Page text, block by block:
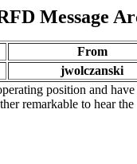
Message
From
jwolczanski
position and
remarkable to hear